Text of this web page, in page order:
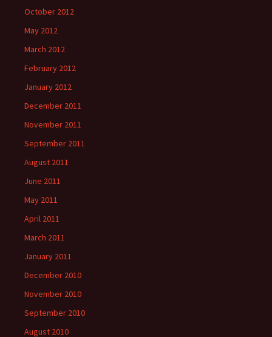
October 2012
May 2012
March 2012
February 2012
January 2012
December 2011
November 2011
September 2011
August 2011
June 2011
May 2011
April 2011
March 2011
January 2011
December 2010
November 2010
September 2010
August 2010